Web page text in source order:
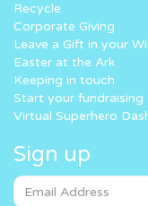
Recycle
Corporate Giving
Leave a Gift in your
Easter at the Ark
Keeping in touch
Start your fundraising
Virtual Superhero
Sign up